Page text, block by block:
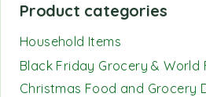
Product categories
Household Items
Black Friday Grocery & World
Christmas Food and Grocery